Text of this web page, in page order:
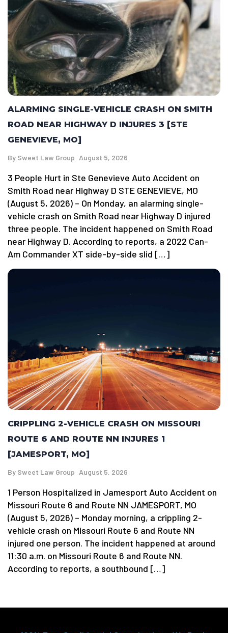
ALARMING SINGLE-VEHICLE CRASH ON SMITH
ROAD NEAR HIGHWAY D INJURES 3 [STE
GENEVIEVE, MO]
By Sweet Law Group August 5, 2026
3 People Hurt in Ste Genevieve Auto Accident on
Smith Road near Highway D STE GENEVIEVE, MO
(August 5, 2026) – On Monday, an alarming single-
vehicle crash on Smith Road near Highway D injured
three people. The incident happened on Smith Road
near Highway D. According to reports, a 2022 Can-
Am Commander XT side-by-side slid […]
CRIPPLING 2-VEHICLE CRASH ON MISSOURI
ROUTE 6 AND ROUTE NN INJURES 1
[JAMESPORT, MO]
By Sweet Law Group August 5, 2026
1 Person Hospitalized in Jamesport Auto Accident on
Missouri Route 6 and Route NN JAMESPORT, MO
(August 5, 2026) – Monday morning, a crippling 2-
vehicle crash on Missouri Route 6 and Route NN
injured one person. The incident happened at around
11:30 a.m. on Missouri Route 6 and Route NN.
According to reports, a southbound […]